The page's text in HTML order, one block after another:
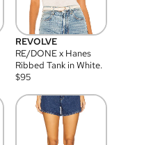
REVOLVE
RE/DONE x Hanes
Ribbed Tank in White.
$95